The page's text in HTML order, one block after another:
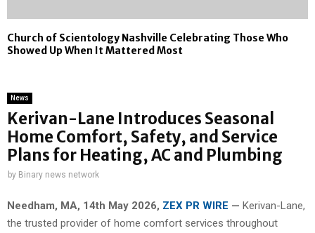
Church of Scientology Nashville Celebrating Those Who
Showed Up When It Mattered Most
News
Kerivan-Lane Introduces Seasonal
Home Comfort, Safety, and Service
Plans for Heating, AC and Plumbing
by Binary news network
Needham, MA, 14th May 2026, ZEX PR WIRE — Kerivan-Lane,
the trusted provider of home comfort services throughout